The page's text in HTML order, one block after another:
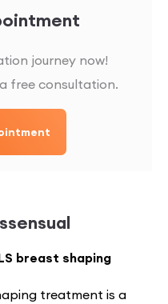
journey now!
free consultation.
breast shaping
treatment is a